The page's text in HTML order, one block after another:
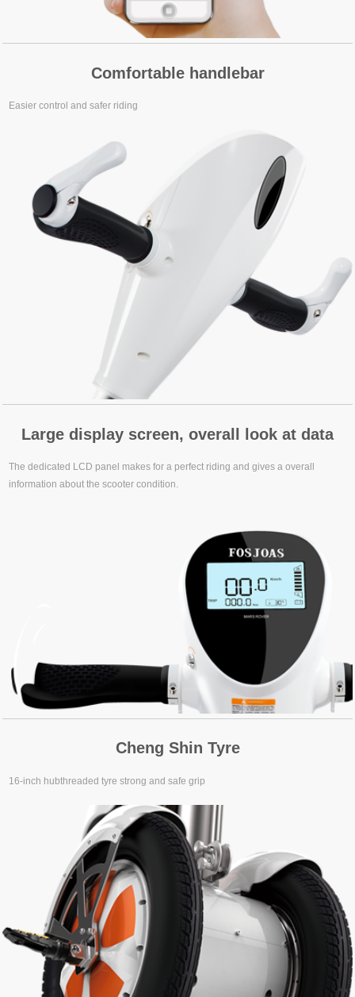
Comfortable handlebar
Easier control and safer riding
Large display screen, overall look at data
The dedicated LCD panel makes for a perfect riding and gives a overall
information about the scooter condition.
Cheng Shin Tyre
16-inch hubthreaded tyre strong and safe grip